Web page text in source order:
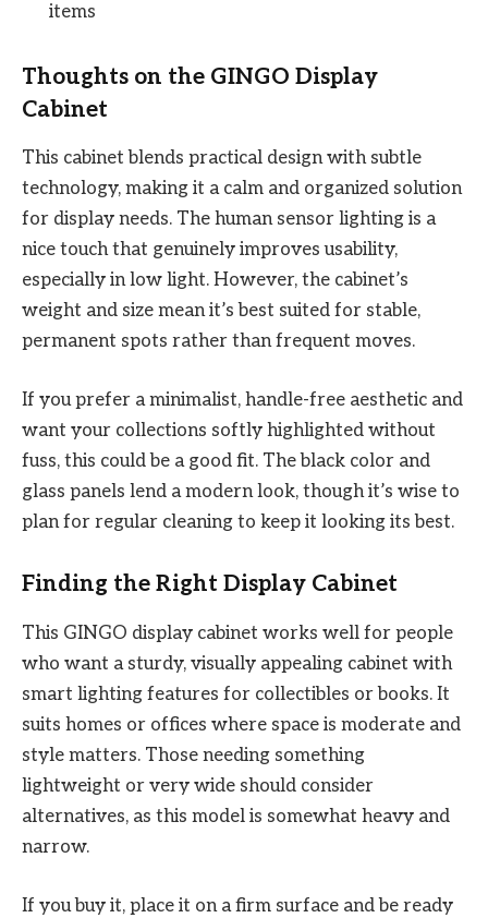
items
Thoughts on the GINGO Display
Cabinet
This cabinet blends practical design with subtle
technology, making it a calm and organized solution
for display needs. The human sensor lighting is a
nice touch that genuinely improves usability,
especially in low light. However, the cabinet’s
weight and size mean it’s best suited for stable,
permanent spots rather than frequent moves.
If you prefer a minimalist, handle-free aesthetic and
want your collections softly highlighted without
fuss, this could be a good fit. The black color and
glass panels lend a modern look, though it’s wise to
plan for regular cleaning to keep it looking its best.
Finding the Right Display Cabinet
This GINGO display cabinet works well for people
who want a sturdy, visually appealing cabinet with
smart lighting features for collectibles or books. It
suits homes or offices where space is moderate and
style matters. Those needing something
lightweight or very wide should consider
alternatives, as this model is somewhat heavy and
narrow.
If you buy it, place it on a firm surface and be ready